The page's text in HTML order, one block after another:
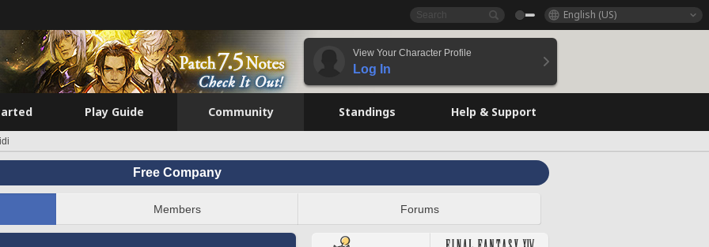
English (US)
View Your Character Profile
Log In
Play Guide Community Standings Help & Support
Free Company
Members Forums